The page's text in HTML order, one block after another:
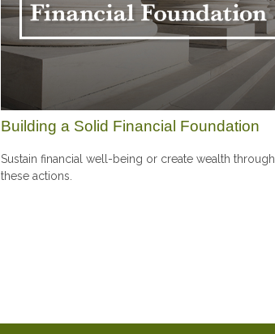
Building a Solid Financial Foundation
Sustain financial well-being or create wealth through
these actions.